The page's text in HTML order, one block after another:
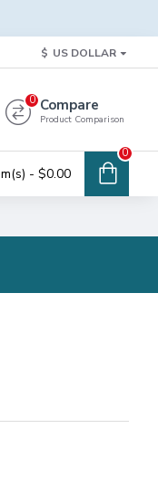
$ US DOLLAR
Compare
Product Comparison
0
- $0.00
0